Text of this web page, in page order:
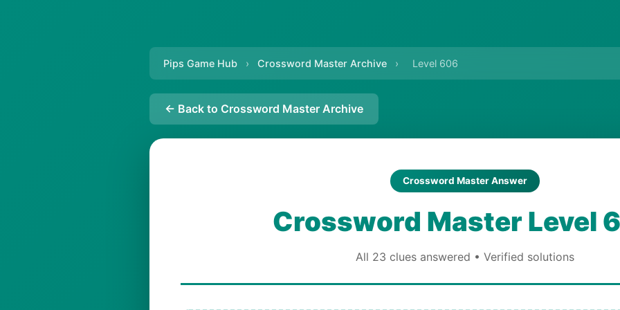
Pips Game Hub › Crossword Master Archive › Level 606
← Back to Crossword Master Archive
Crossword Master Answer
Crossword Master Level
All 23 clues answered • Verified solutions